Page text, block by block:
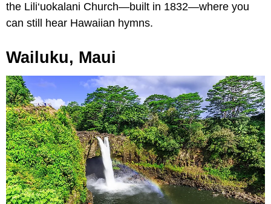
the Lili‘uokalani Church—built in 1832—where you
can still hear Hawaiian hymns.
Wailuku, Maui